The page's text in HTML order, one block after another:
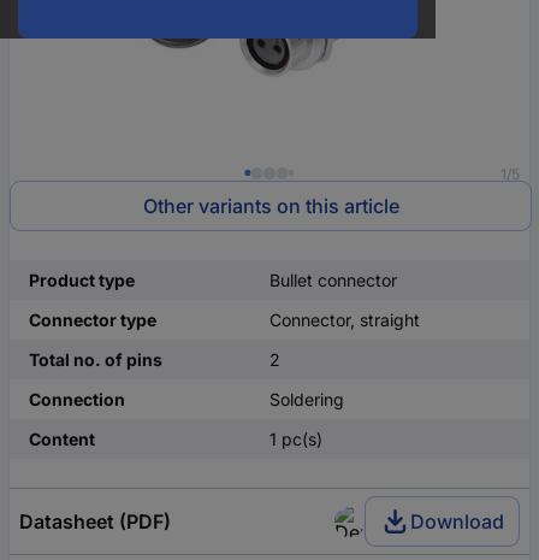
1/5
Other variants on this article
Product type
Bullet connector
Connector type
Connector, straight
Total no. of pins
2
Connection
Soldering
Content
1 pc(s)
Datasheet (PDF) Download